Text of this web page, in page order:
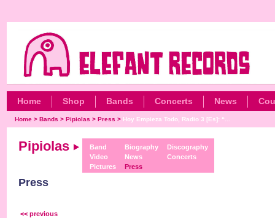
Home Shop Bands Concerts News
Home> Bands > Pipiolas > Press > Hoy Empieza Todo, Radio 3 [Es]: “...
Pipiolas
Band
Video
Pictures
Biography
News
Press
Discography
Concerts
Press
<< previous